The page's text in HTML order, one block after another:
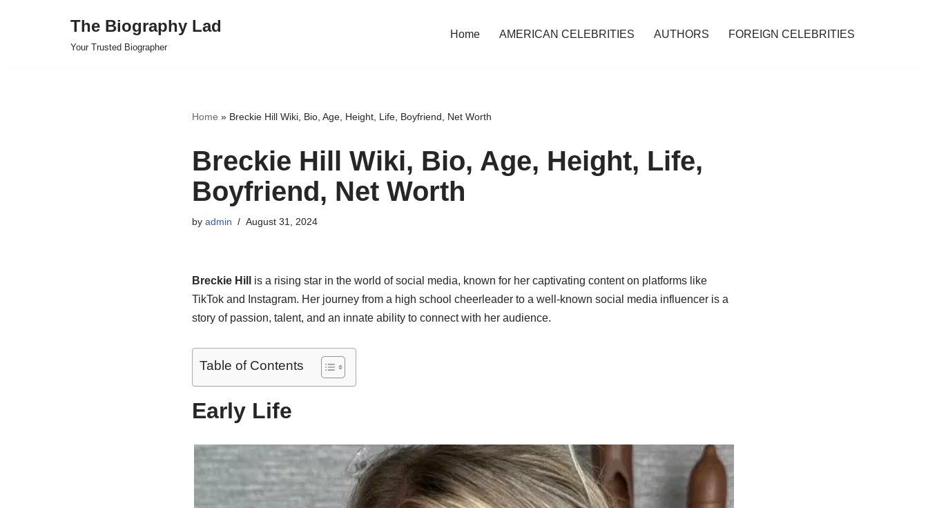
The Biography Lad
Your Trusted Biographer
Home AMERICAN CELEBRITIES AUTHORS FOREIGN CELEBRITIES
Home » Breckie Hill Wiki, Bio, Age, Height, Life, Boyfriend, Net Worth
Breckie Hill Wiki, Bio, Age, Height, Life,
Boyfriend, Net Worth
by admin August 31, 2024
Breckie Hill
is a rising star in the world of social media, known for her captivating content on platforms like
TikTok and Instagram. Her journey from a high school cheerleader to a well-known social media influencer is a
story of passion, talent, and an innate ability to connect with her audience.
Table of Contents
Early Life